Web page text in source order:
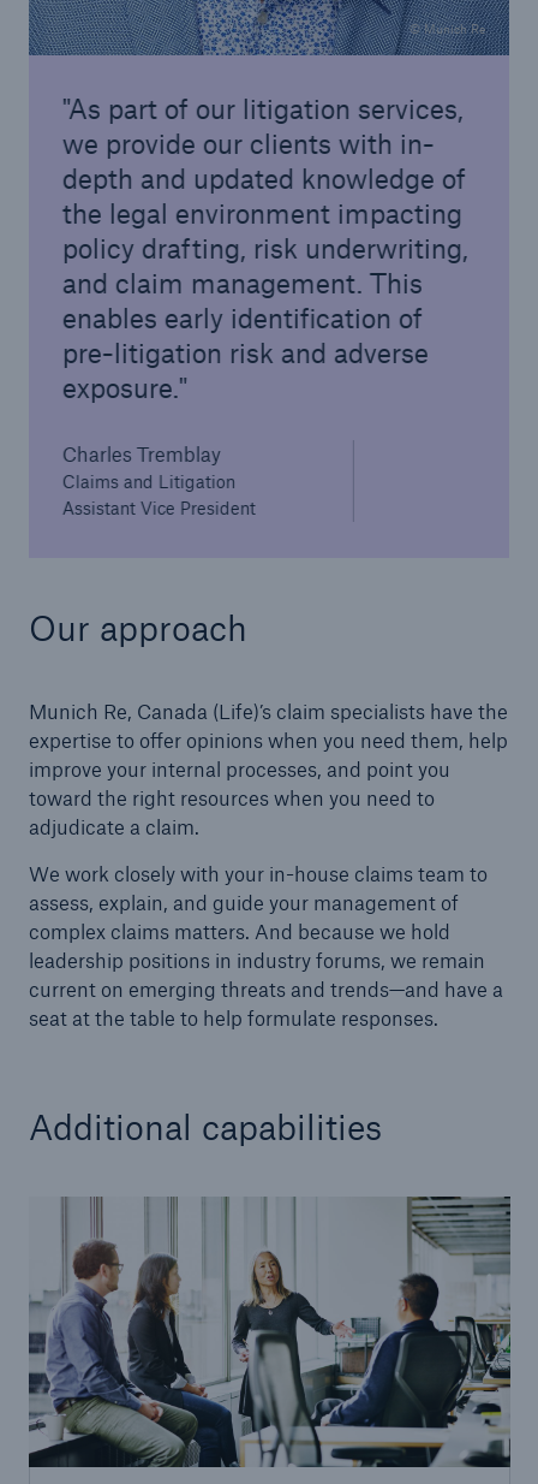
© Munich Re
As part of our litigation services,
we provide our clients with in-
depth and updated knowledge of
the legal environment impacting
policy drafting, risk underwriting,
and claim management. This
enables early identification of
pre-litigation risk and adverse
exposure.
Charles Tremblay
Claims and Litigation
Assistant Vice President
Our approach
Munich Re, Canada (Life)’s claim specialists have the
expertise to offer opinions when you need them, help
improve your internal processes, and point you
toward the right resources when you need to
adjudicate a claim.
We work closely with your in-house claims team to
assess, explain, and guide your management of
complex claims matters. And because we hold
leadership positions in industry forums, we remain
current on emerging threats and trends—and have a
seat at the table to help formulate responses.
Additional capabilities